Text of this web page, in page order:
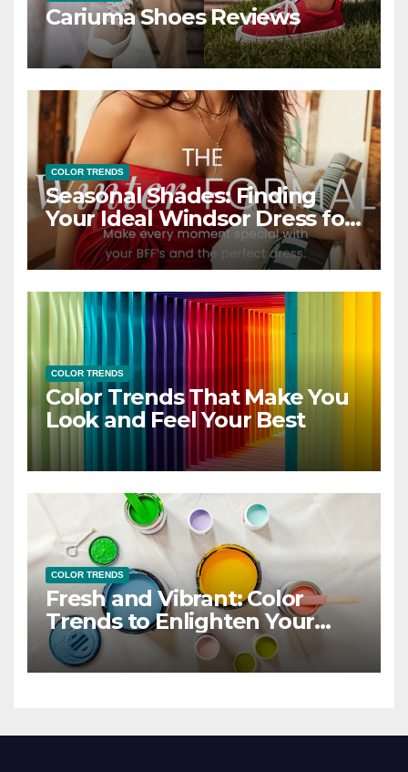
Cariuma Shoes Reviews
COLOR TRENDS
Seasonal Shades: Finding
Your Ideal Windsor Dress for
Every Season
COLOR TRENDS
Color Trends That Make You
Look and Feel Your Best
COLOR TRENDS
Fresh and Vibrant: Color
Trends to Enlighten Your
Style